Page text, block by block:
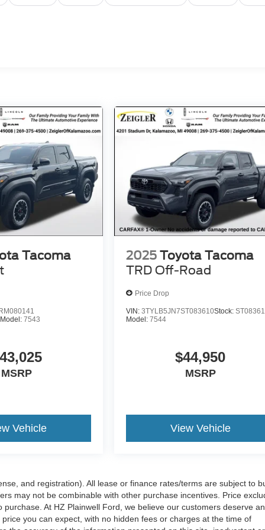
Tacoma
Model: 7543
MSRP
Vehicle
2025 Toyota Tacoma
TRD Off-Road
Price Drop
VIN:3TYLB5JN7ST083610Stock:
Model:7544
$44,950
MSRP
View Vehicle
and registration). All lease or finance rates/terms are subject to
may not be combinable with other purchase incentives. Price
At HZ Plainwell Ford, we believe our customers deserve
you can expect, with no hidden fees or charges at the time of